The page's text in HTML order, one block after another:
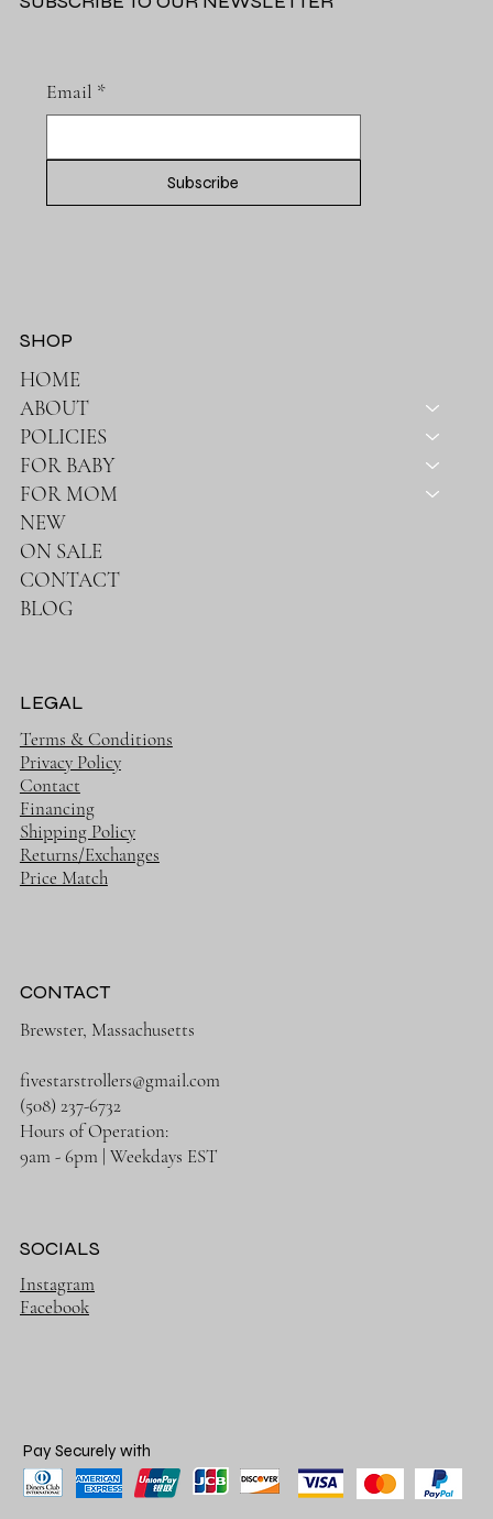
Email *
Subscribe
HOME
ABOUT
POLICIES
FOR BABY
FOR MOM
NEW
ON SALE
CONTACT
BLOG
SHOP
LEGAL
Terms & Conditions
Privacy Policy
Contact
Financing
Shipping Policy
Returns/Exchanges
Price Match
CONTACT
Brewster, Massachusetts
fivestarstrollers@gmail.com
(508) 237-6732
Hours of Operation:
9am - 6pm | Weekdays EST
SOCIALS
Instagram
Facebook
Pay Securely with